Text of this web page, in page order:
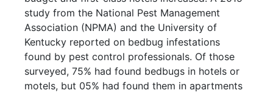
study from the National Pest Management
Association (NPMA) and the University of
Kentucky reported on bedbug infestations
found by pest control professionals. Of those
surveyed, 75% had found bedbugs in hotels or
motels, but 05% had found them in apartments